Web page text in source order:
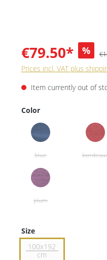
€79.50* %
Prices incl. VAT plus
Item currently out of
Color
Size
100x192
cm